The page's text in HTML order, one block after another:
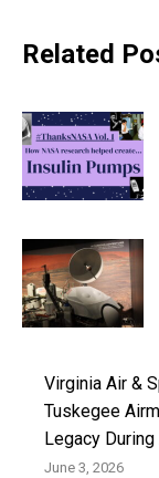
Related
Virginia Air &
Tuskegee
Legacy During
June 3, 2026